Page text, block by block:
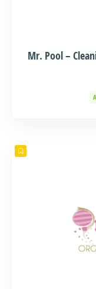
Mr. Pool –